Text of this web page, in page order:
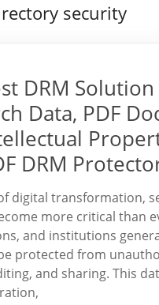
security
DRM
Data, PDF
DRM
digital transformation,
more critical than
and institutions
protected from
and sharing. This